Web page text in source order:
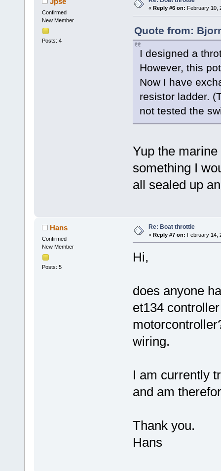
Confirmed
New Member
Posts: 4
« Reply #6 on: February 10,
Quote from:
I designed a
However, this
Now I have
resistor ladder.
not tested the
Yup the
something I
all sealed up
Hans
Confirmed
New Member
Posts: 5
Re: Boat throttle
« Reply #7 on: February 14,
Hi,
does anyone
et134
wiring.
I am currently
and am
Thank you.
Hans